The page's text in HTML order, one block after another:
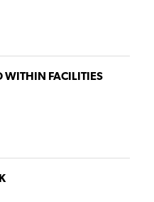
WITHIN FACILITIES